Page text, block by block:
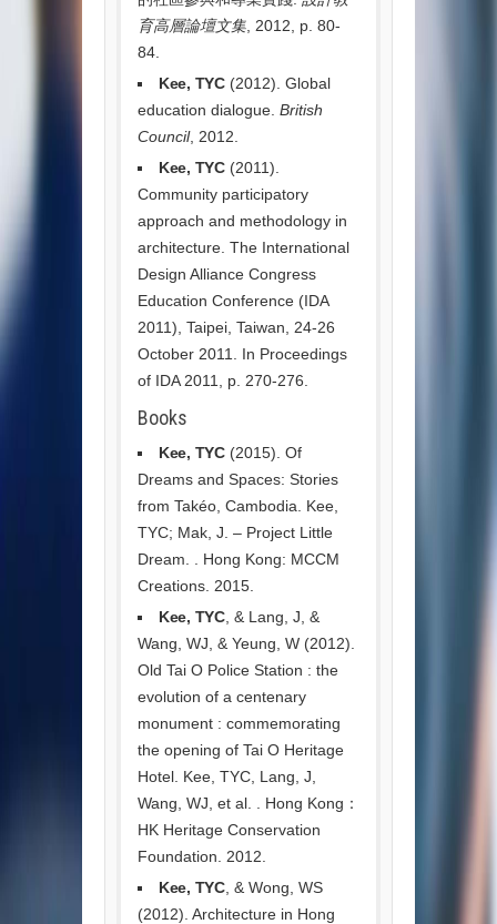
育高層論壇文集 , 2012, p. 80-
84.
Kee, TYC(2012). Global
education dialogue. British
Council, 2012.
Kee, TYC(2011).
Community participatory
approach and methodology in
architecture. The International
Design Alliance Congress
Education Conference (IDA
2011), Taipei, Taiwan, 24-26
October 2011. In Proceedings
of IDA 2011, p. 270-276.
Books
Kee, TYC(2015). Of
Dreams and Spaces: Stories
from Takéo, Cambodia. Kee,
TYC; Mak, J. – Project Little
Dream. . Hong Kong: MCCM
Creations. 2015.
Kee, TYC, & Lang, J, &
Wang, WJ, & Yeung, W (2012).
Old Tai O Police Station : the
evolution of a centenary
monument : commemorating
the opening of Tai O Heritage
Hotel. Kee, TYC, Lang, J,
Wang, WJ, et al. . Hong Kong：
HK Heritage Conservation
Foundation. 2012.
Kee, TYC, & Wong, WS
(2012). Architecture in Hong